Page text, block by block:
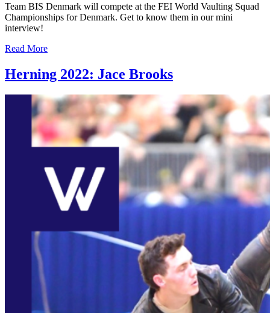
Team BIS Denmark will compete at the FEI World Vaulting Squad
Championships for Denmark. Get to know them in our mini
interview!
Read More
Herning 2022: Jace Brooks